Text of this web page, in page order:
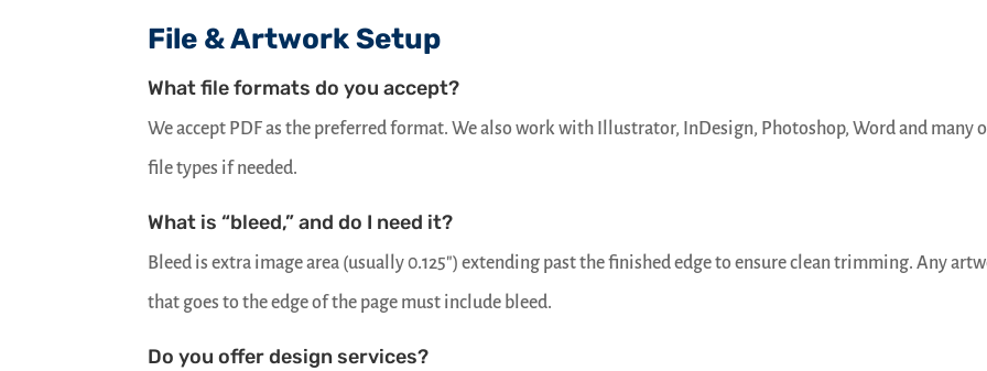
File & Artwork Setup
What file formats do you accept?
We accept PDF as the preferred format. We also work with Illustrator, InDesign, Photoshop, Word and many
file types if needed.
What is “bleed,” and do I need it?
Bleed is extra image area (usually 0.125″) extending past the finished edge to ensure clean trimming. Any
that goes to the edge of the page must include bleed.
Do you offer design services?